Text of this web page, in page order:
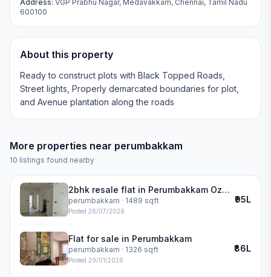
Address: VGP Prabhu Nagar, Medavakkam, Chennai, Tamil Nadu
600100
About this property
Ready to construct plots with Black Topped Roads,
Street lights, Properly demarcated boundaries for plot,
and Avenue plantation along the roads
More properties near perumbakkam
10 listings found nearby
2bhk resale flat in Perumbakkam Ozone Greens | ozone greens
perumbakkam · 1489 sqft
Posted 26/07/2026
₹95L
Flat for sale in Perumbakkam
perumbakkam · 1326 sqft
Posted 29/01/2026
₹86L